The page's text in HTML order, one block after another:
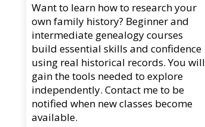
Want to learn how to research your
own family history? Beginner and
intermediate genealogy courses
build essential skills and confidence
using real historical records. You will
gain the tools needed to explore
independently. Contact me to be
notified when new classes become
available.